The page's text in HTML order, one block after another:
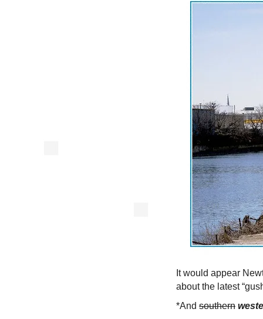
It would appear
about the latest
*And southern